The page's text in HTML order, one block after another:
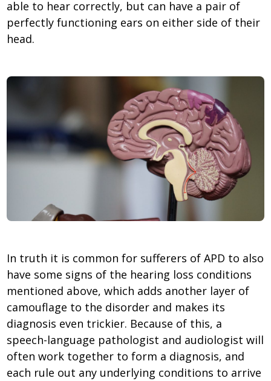
able to hear correctly, but can have a pair of
perfectly functioning ears on either side of their
head.
In truth it is common for sufferers of APD to also
have some signs of the hearing loss conditions
mentioned above, which adds another layer of
camouflage to the disorder and makes its
diagnosis even trickier. Because of this, a
speech-language pathologist and audiologist will
often work together to form a diagnosis, and
each rule out any underlying conditions to arrive